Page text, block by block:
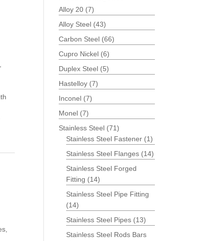
Alloy 20 (7)
Alloy Steel (43)
Carbon Steel (66)
Cupro Nickel (6)
Duplex Steel (5)
Hastelloy (7)
Inconel (7)
Monel (7)
Stainless Steel (71)
Stainless Steel Fastener (1)
Stainless Steel Flanges (14)
Stainless Steel Forged
Fitting (14)
Stainless Steel Pipe Fitting
(14)
Stainless Steel Pipes (13)
Stainless Steel Rods Bars